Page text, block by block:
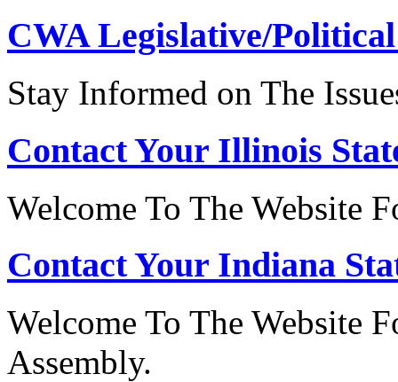
CWA Legislative/Political
Stay Informed on The
Contact Your Illinois
Welcome To The Website
Contact Your Indiana
Welcome To The Website
Assembly.